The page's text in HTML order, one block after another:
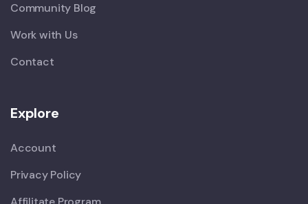
Community Blog
Work with Us
Contact
Explore
Account
Privacy Policy